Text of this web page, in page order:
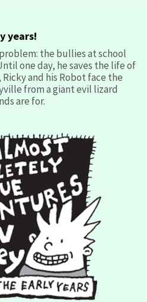
years!
the bullies at school
one day, he saves the life of
and his Robot face the
from a giant evil lizard
are for.